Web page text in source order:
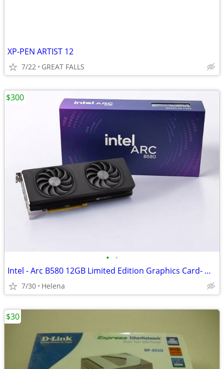
XP-PEN ARTIST 12
7/22 GREAT FALLS
• •
Intel - Arc B580 12GB Limited Edition Graphics Card- NEW
7/30 Helena
$300
$30